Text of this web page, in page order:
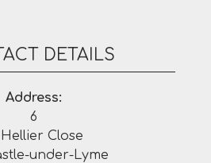
DETAILS
Address:
6
Close
under-Lyme